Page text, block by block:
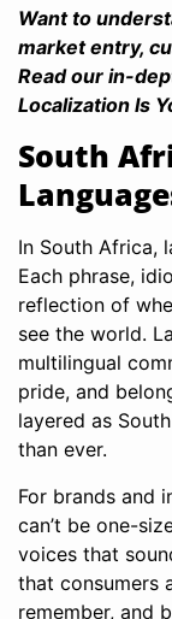
Want to
market entry,
Read our in-
Localization Is
South
In South Africa,
Each phrase,
reflection of
see the world.
multilingual
pride, and
layered as
than ever.
For brands and
can’t be one-
voices that
that consumers
remember, and